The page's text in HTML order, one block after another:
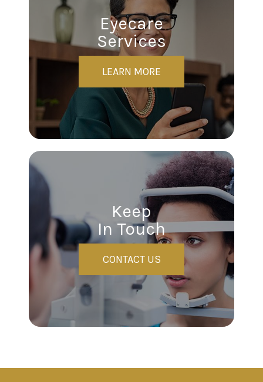
Eyecare
Services
LEARN MORE
Keep
In Touch
CONTACT US